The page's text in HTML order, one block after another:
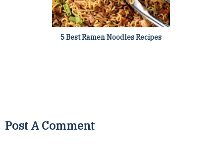
5 Best Ramen Noodles Recipes
Post A Comment